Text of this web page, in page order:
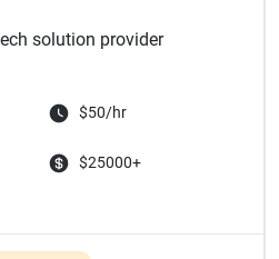
solution provider
$50/hr
$25000+